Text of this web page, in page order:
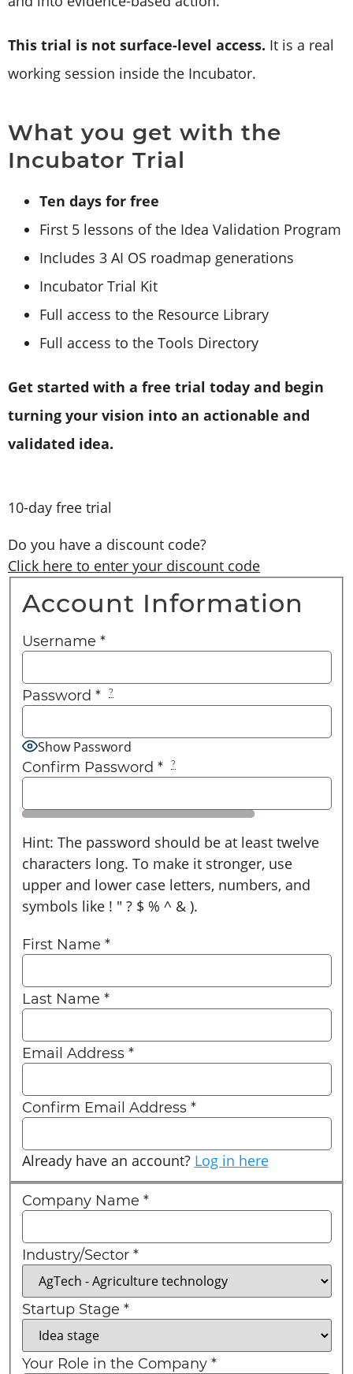
This trial is not surface-level access. It is a real
working session inside the Incubator.
What you get with the
Incubator Trial
Ten days for free
First 5 lessons of the Idea Validation Program
Includes 3 AI OS roadmap generations
Incubator Trial Kit
Full access to the Resource Library
Full access to the Tools Directory
Get started with a free trial today and begin
turning your vision into an actionable and
validated idea.
10-day free trial
Do you have a discount code?
Click here to enter your discount code
Account Information
Username *
Password * ?
Show Password
Confirm Password * ?
Hint: The password should be at least twelve
characters long. To make it stronger, use
upper and lower case letters, numbers, and
symbols like ! " ? $ % ^ & ).
First Name *
Last Name *
Email Address *
Confirm Email Address *
Already have an account? Log in here
Company Name *
Industry/Sector *
Startup Stage *
Your Role in the Company *